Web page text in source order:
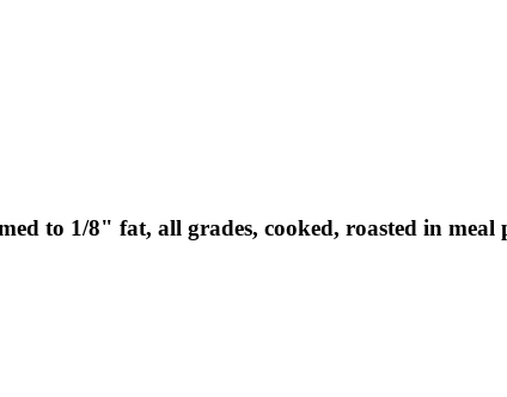
to 1/8" fat, all grades, cooked, roasted in meal